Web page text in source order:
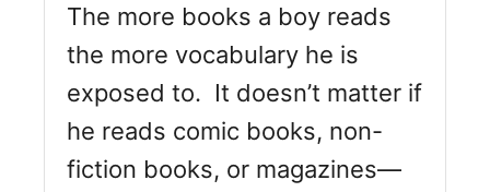
The more books a boy reads
the more vocabulary he is
exposed to. It doesn’t matter if
he reads comic books, non-
fiction books, or magazines—